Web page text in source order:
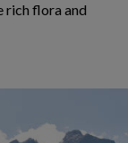
rich flora and